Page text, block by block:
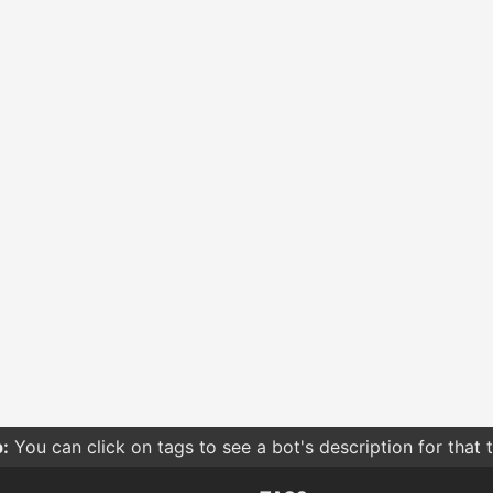
You can click on tags to see a bot's description for that